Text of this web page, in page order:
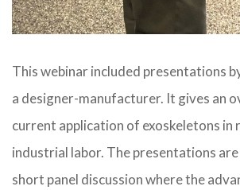
This webinar included presentations
a designer-manufacturer. It gives an
current application of exoskeletons in
industrial labor. The presentations
short panel discussion where the